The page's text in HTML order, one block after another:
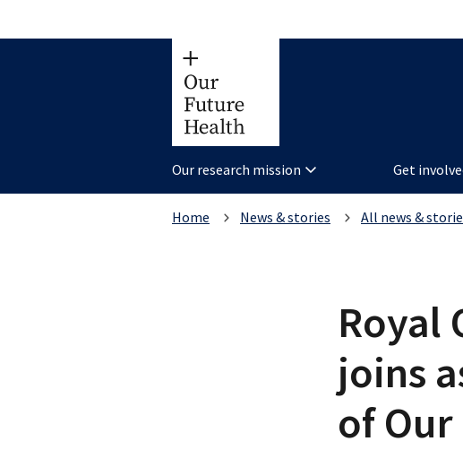
Our research mission Get
Home News & stories All news &
Royal
joins
of